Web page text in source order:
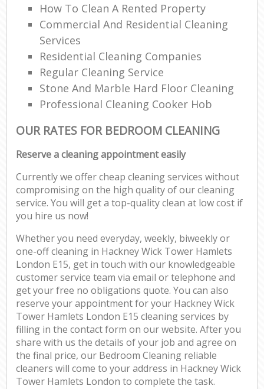
How To Clean A Rented Property
Commercial And Residential Cleaning
Services
Residential Cleaning Companies
Regular Cleaning Service
Stone And Marble Hard Floor Cleaning
Professional Cleaning Cooker Hob
OUR RATES FOR BEDROOM CLEANING
Reserve a cleaning appointment easily
Currently we offer cheap cleaning services without
compromising on the high quality of our cleaning
service. You will get a top-quality clean at low cost if
you hire us now!
Whether you need everyday, weekly, biweekly or
one-off cleaning in Hackney Wick Tower Hamlets
London E15, get in touch with our knowledgeable
customer service team via email or telephone and
get your free no obligations quote. You can also
reserve your appointment for your Hackney Wick
Tower Hamlets London E15 cleaning services by
filling in the contact form on our website. After you
share with us the details of your job and agree on
the final price, our Bedroom Cleaning reliable
cleaners will come to your address in Hackney Wick
Tower Hamlets London to complete the task.